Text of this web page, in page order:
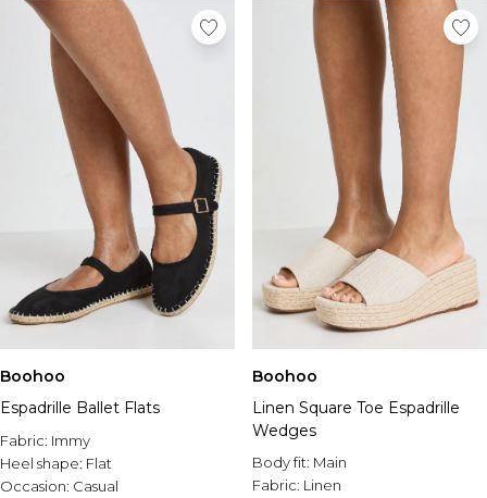
Boohoo
Espadrille Ballet Flats
Fabric: Immy
Heel shape: Flat
Occasion: Casual
Boohoo
Linen Square Toe Espadrille
Wedges
Body fit: Main
Fabric: Linen